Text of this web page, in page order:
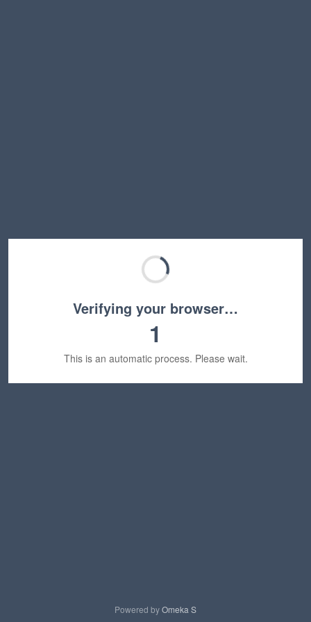
Verifying your browser…
1
This is an automatic process. Please wait.
Powered byOmeka S